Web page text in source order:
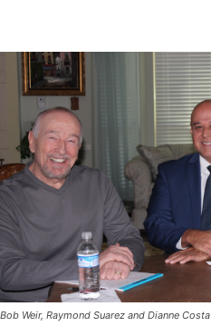
Bob Weir, Raymond Suarez and Dianne Costa